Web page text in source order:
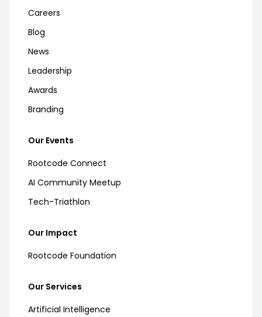
Careers
Blog
News
Leadership
Awards
Branding
Our Events
Rootcode Connect
AI Community Meetup
Tech-Triathlon
Our Impact
Rootcode Foundation
Our Services
Artificial Intelligence